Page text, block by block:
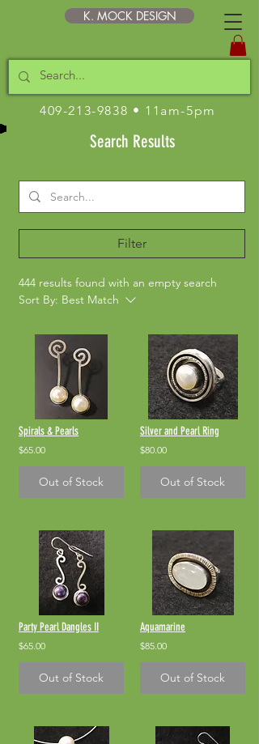
K. MOCK DESIGN
409-213-9838 • 11am-5pm
Search Results
Filter
444 results found with an empty search
Sort By: Best Match
Spirals & Pearls
$65.00
Out of Stock
Silver and Pearl Ring
$80.00
Out of Stock
Party Pearl Dangles II
$65.00
Out of Stock
Aquamarine
$85.00
Out of Stock